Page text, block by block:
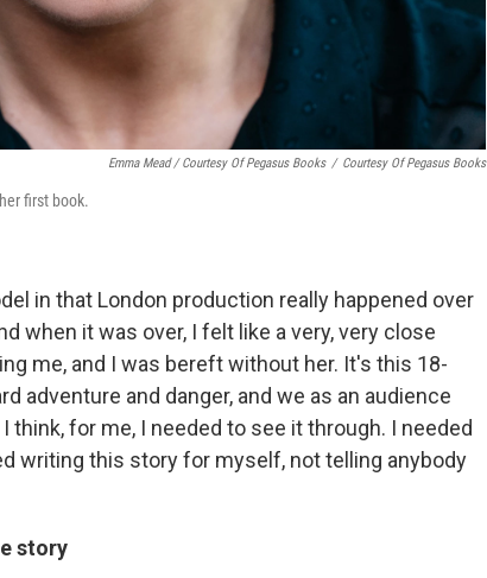
Emma Mead / Courtesy Of Pegasus Books / Courtesy Of Pegasus Books
first book.
in that London production really happened over
when it was over, I felt like a very, very close
me, and I was bereft without her. It's this 18-
adventure and danger, and we as an audience
think, for me, I needed to see it through. I needed
writing this story for myself, not telling anybody
story